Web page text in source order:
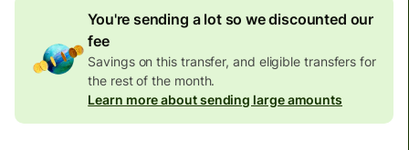
You're sending a lot so we discounted our
fee
Savings on this transfer, and eligible transfers for
the rest of the month.
Learn more about sending large amounts